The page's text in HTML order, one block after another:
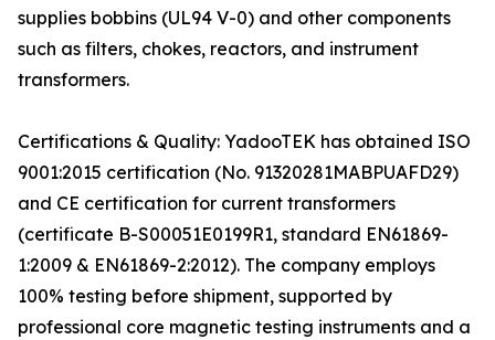
supplies bobbins (UL94 V-0) and other components
such as filters, chokes, reactors, and instrument
transformers.
Certifications & Quality: YadooTEK has obtained ISO
9001:2015 certification (No. 91320281MABPUAFD29)
and CE certification for current transformers
(certificate B-S00051E0199R1, standard EN61869-
1:2009 & EN61869-2:2012). The company employs
100% testing before shipment, supported by
professional core magnetic testing instruments and a